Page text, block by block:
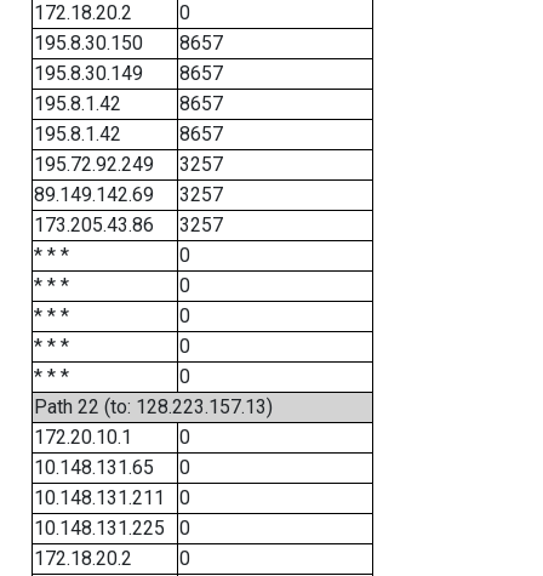
172.18.20.2
0
195.8.30.150
8657
195.8.30.149
8657
195.8.1.42
8657
195.8.1.42
8657
195.72.92.249
3257
89.149.142.69
3257
173.205.43.86
3257
* * *
0
* * *
0
* * *
0
* * *
0
* * *
0
Path 22 (to: 128.223.157.13)
172.20.10.1
0
10.148.131.65
0
10.148.131.211
0
10.148.131.225
0
172.18.20.2
0